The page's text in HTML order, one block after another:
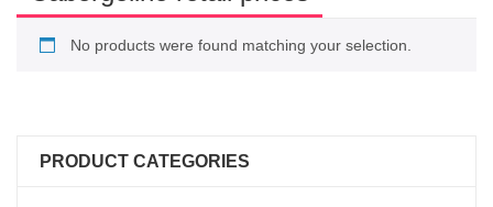
No products were found matching your selection.
PRODUCT CATEGORIES